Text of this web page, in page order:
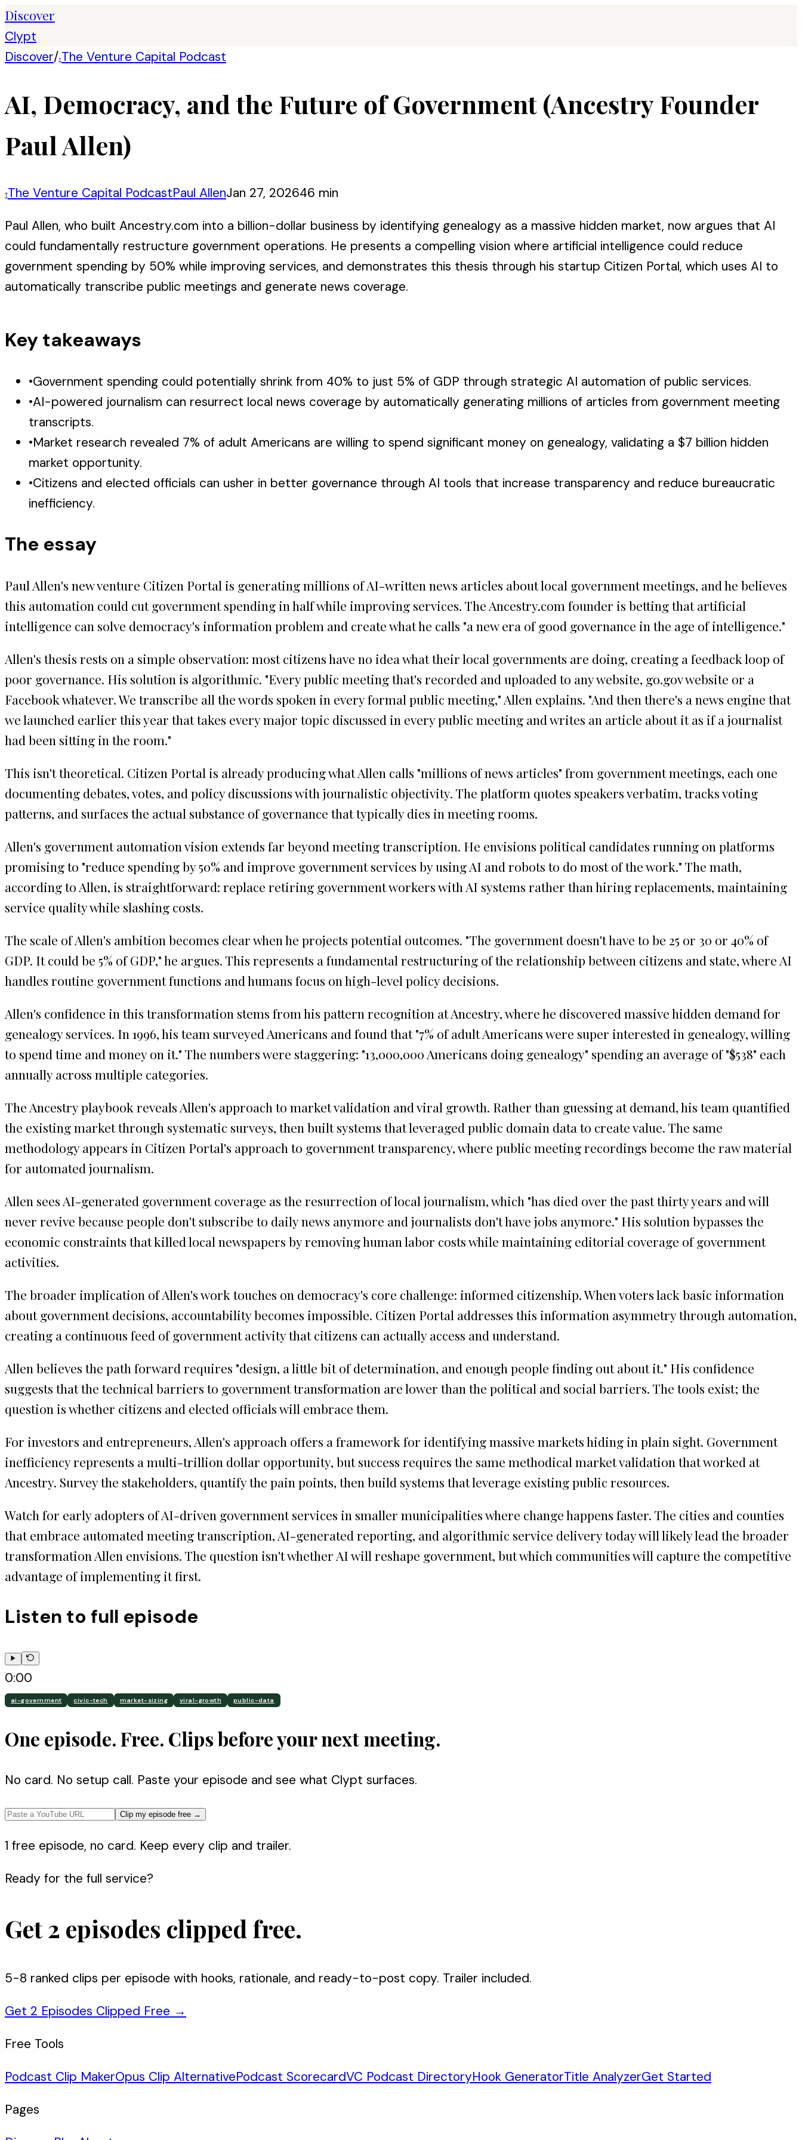
Discover
Clypt
Discover/TThe Venture Capital Podcast
AI, Democracy, and the Future of Government (Ancestry Founder
Paul Allen)
TThe Venture Capital PodcastPaul AllenJan 27, 202646 min
Paul Allen, who built Ancestry.com into a billion-dollar business by identifying genealogy as a massive hidden market, now argues that AI
could fundamentally restructure government operations. He presents a compelling vision where artificial intelligence could reduce
government spending by 50% while improving services, and demonstrates this thesis through his startup Citizen Portal, which uses AI to
automatically transcribe public meetings and generate news coverage.
Key takeaways
•Government spending could potentially shrink from 40% to just 5% of GDP through strategic AI automation of public services.
•AI-powered journalism can resurrect local news coverage by automatically generating millions of articles from government meeting
transcripts.
•Market research revealed 7% of adult Americans are willing to spend significant money on genealogy, validating a $7 billion hidden
market opportunity.
•Citizens and elected officials can usher in better governance through AI tools that increase transparency and reduce bureaucratic
inefficiency.
The essay
Paul Allen's new venture Citizen Portal is generating millions of AI-written news articles about local government meetings, and he believes
this automation could cut government spending in half while improving services. The Ancestry.com founder is betting that artificial
intelligence can solve democracy's information problem and create what he calls "a new era of good governance in the age of intelligence."
Allen's thesis rests on a simple observation: most citizens have no idea what their local governments are doing, creating a feedback loop of
poor governance. His solution is algorithmic. "Every public meeting that's recorded and uploaded to any website, go.gov website or a
Facebook whatever. We transcribe all the words spoken in every formal public meeting," Allen explains. "And then there's a news engine that
we launched earlier this year that takes every major topic discussed in every public meeting and writes an article about it as if a journalist
had been sitting in the room."
This isn't theoretical. Citizen Portal is already producing what Allen calls "millions of news articles" from government meetings, each one
documenting debates, votes, and policy discussions with journalistic objectivity. The platform quotes speakers verbatim, tracks voting
patterns, and surfaces the actual substance of governance that typically dies in meeting rooms.
Allen's government automation vision extends far beyond meeting transcription. He envisions political candidates running on platforms
promising to "reduce spending by 50% and improve government services by using AI and robots to do most of the work." The math,
according to Allen, is straightforward: replace retiring government workers with AI systems rather than hiring replacements, maintaining
service quality while slashing costs.
The scale of Allen's ambition becomes clear when he projects potential outcomes. "The government doesn't have to be 25 or 30 or 40% of
GDP. It could be 5% of GDP," he argues. This represents a fundamental restructuring of the relationship between citizens and state, where AI
handles routine government functions and humans focus on high-level policy decisions.
Allen's confidence in this transformation stems from his pattern recognition at Ancestry, where he discovered massive hidden demand for
genealogy services. In 1996, his team surveyed Americans and found that "7% of adult Americans were super interested in genealogy, willing
to spend time and money on it." The numbers were staggering: "13,000,000 Americans doing genealogy" spending an average of "$538" each
annually across multiple categories.
The Ancestry playbook reveals Allen's approach to market validation and viral growth. Rather than guessing at demand, his team quantified
the existing market through systematic surveys, then built systems that leveraged public domain data to create value. The same
methodology appears in Citizen Portal's approach to government transparency, where public meeting recordings become the raw material
for automated journalism.
Allen sees AI-generated government coverage as the resurrection of local journalism, which "has died over the past thirty years and will
never revive because people don't subscribe to daily news anymore and journalists don't have jobs anymore." His solution bypasses the
economic constraints that killed local newspapers by removing human labor costs while maintaining editorial coverage of government
activities.
The broader implication of Allen's work touches on democracy's core challenge: informed citizenship. When voters lack basic information
about government decisions, accountability becomes impossible. Citizen Portal addresses this information asymmetry through automation,
creating a continuous feed of government activity that citizens can actually access and understand.
Allen believes the path forward requires "design, a little bit of determination, and enough people finding out about it." His confidence
suggests that the technical barriers to government transformation are lower than the political and social barriers. The tools exist; the
question is whether citizens and elected officials will embrace them.
For investors and entrepreneurs, Allen's approach offers a framework for identifying massive markets hiding in plain sight. Government
inefficiency represents a multi-trillion dollar opportunity, but success requires the same methodical market validation that worked at
Ancestry. Survey the stakeholders, quantify the pain points, then build systems that leverage existing public resources.
Watch for early adopters of AI-driven government services in smaller municipalities where change happens faster. The cities and counties
that embrace automated meeting transcription, AI-generated reporting, and algorithmic service delivery today will likely lead the broader
transformation Allen envisions. The question isn't whether AI will reshape government, but which communities will capture the competitive
advantage of implementing it first.
Listen to full episode
0:00
ai-government civic-tech market-sizing viral-growth public-data
One episode. Free. Clips before your next meeting.
No card. No setup call. Paste your episode and see what Clypt surfaces.
Clip my episode free →
1 free episode, no card. Keep every clip and trailer.
Ready for the full service?
Get 2 episodes clipped free.
5-8 ranked clips per episode with hooks, rationale, and ready-to-post copy. Trailer included.
Get 2 Episodes Clipped Free →
Free Tools
Podcast Clip MakerOpus Clip AlternativePodcast ScorecardVC Podcast DirectoryHook GeneratorTitle AnalyzerGet Started
Pages